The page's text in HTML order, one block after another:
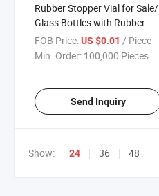
Rubber Stopper Vial for Sale/
Glass Bottles with Rubber
Stopper
FOB Price:US $0.01 / Piece
Min. Order: 100,000 Pieces
Send Inquiry
Show: 24 36 48